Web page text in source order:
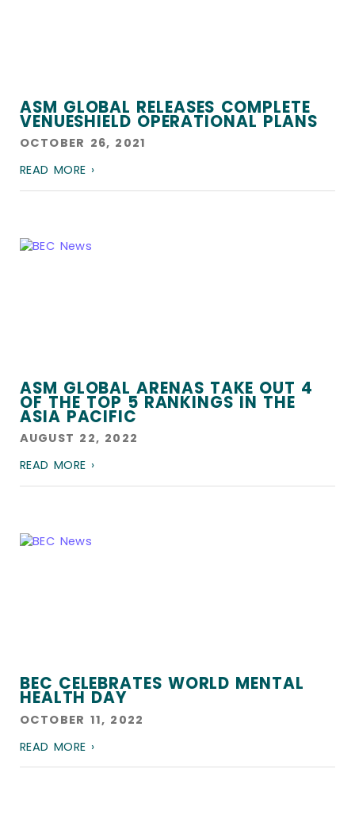
ASM GLOBAL RELEASES COMPLETE
VENUESHIELD OPERATIONAL PLANS
OCTOBER 26, 2021
READ MORE ›
ASM GLOBAL ARENAS TAKE OUT 4
OF THE TOP 5 RANKINGS IN THE
ASIA PACIFIC
AUGUST 22, 2022
READ MORE ›
BEC CELEBRATES WORLD MENTAL
HEALTH DAY
OCTOBER 11, 2022
READ MORE ›